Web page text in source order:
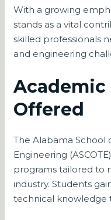
With a growing
stands as a vital
skilled professionals
and engineering
Academic
Offered
The Alabama School
Engineering
programs tailored to
industry. Students
technical knowledge